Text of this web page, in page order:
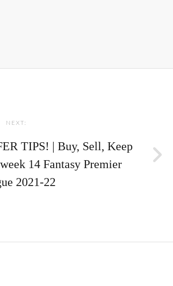
NEXT:
TIPS! | Buy, Sell, Keep
14 Fantasy Premier
2021-22